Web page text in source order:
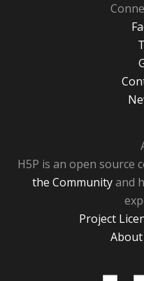
H5P is an open source
the Communityand
Project